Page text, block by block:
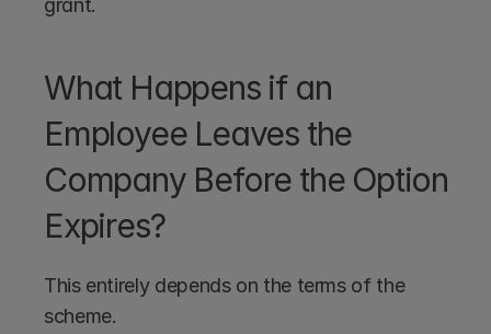
grant.
What Happens if an
Employee Leaves the
Company Before the Option
Expires?
This entirely depends on the terms of the
scheme.